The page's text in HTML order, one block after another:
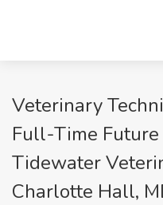
Veterinary
Full-Time
Tidewater
Charlotte Hall,